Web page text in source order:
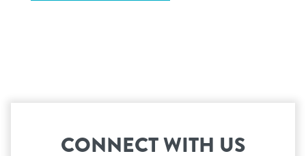
CONNECT WITH US